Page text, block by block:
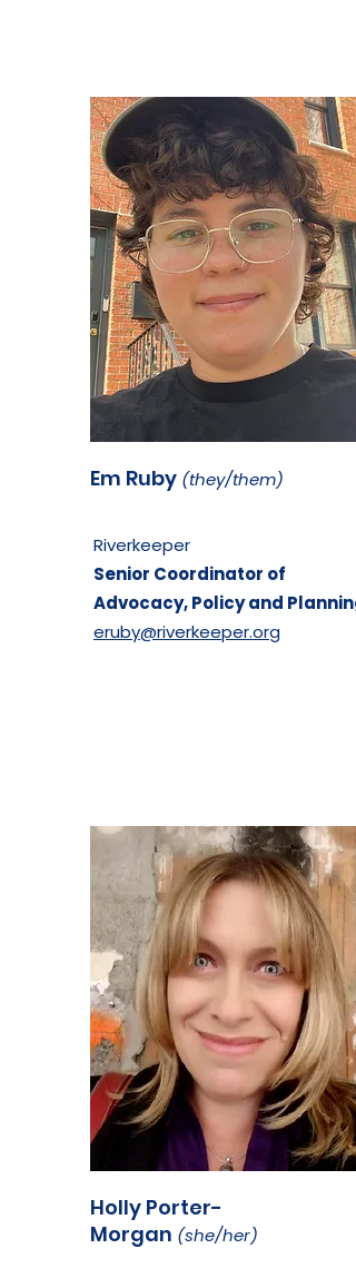
Em Ruby (they/them)
Riverkeeper
Senior Coordinator of
Advocacy, Policy and Planning
eruby@riverkeeper.org
Holly Porter-
Morgan (she/her)